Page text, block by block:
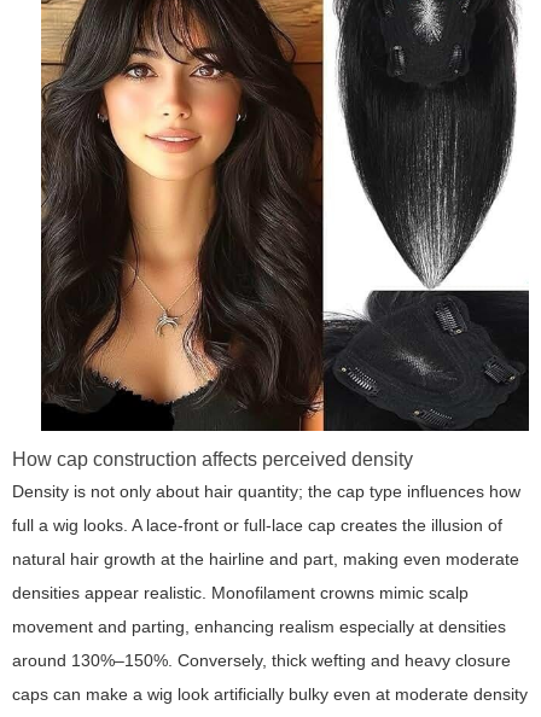
How cap construction affects perceived density
Density is not only about hair quantity; the cap type influences how
full a wig looks. A lace-front or full-lace cap creates the illusion of
natural hair growth at the hairline and part, making even moderate
densities appear realistic. Monofilament crowns mimic scalp
movement and parting, enhancing realism especially at densities
around 130%–150%. Conversely, thick wefting and heavy closure
caps can make a wig look artificially bulky even at moderate density